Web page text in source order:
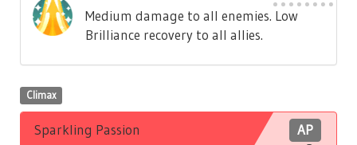
Medium damage to all enemies. Low
Brilliance recovery to all allies.
Climax
AP
Sparkling Passion